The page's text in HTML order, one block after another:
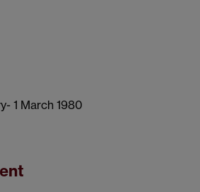
1 March 1980